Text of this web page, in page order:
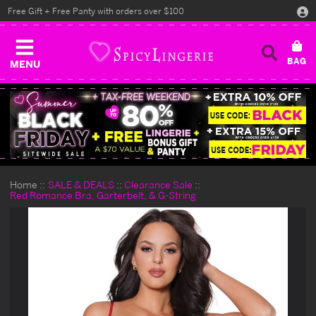
MENU
Free Gift + Free Panty with orders over $100
Home SALE & DEALS
Clearance Sale
Red Romance Bra, Garterbelt, & G-String